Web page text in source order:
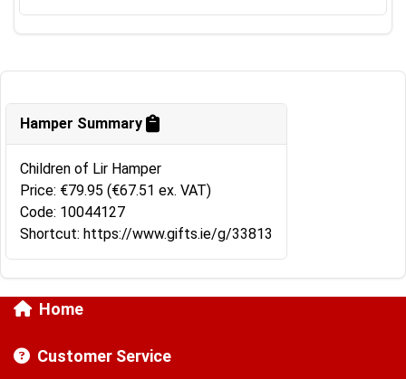
Hamper Summary
Children of Lir Hamper
Price: €79.95 (€67.51 ex. VAT)
Code: 10044127
Shortcut: https://www.gifts.ie/g/33813
Home
Customer Service